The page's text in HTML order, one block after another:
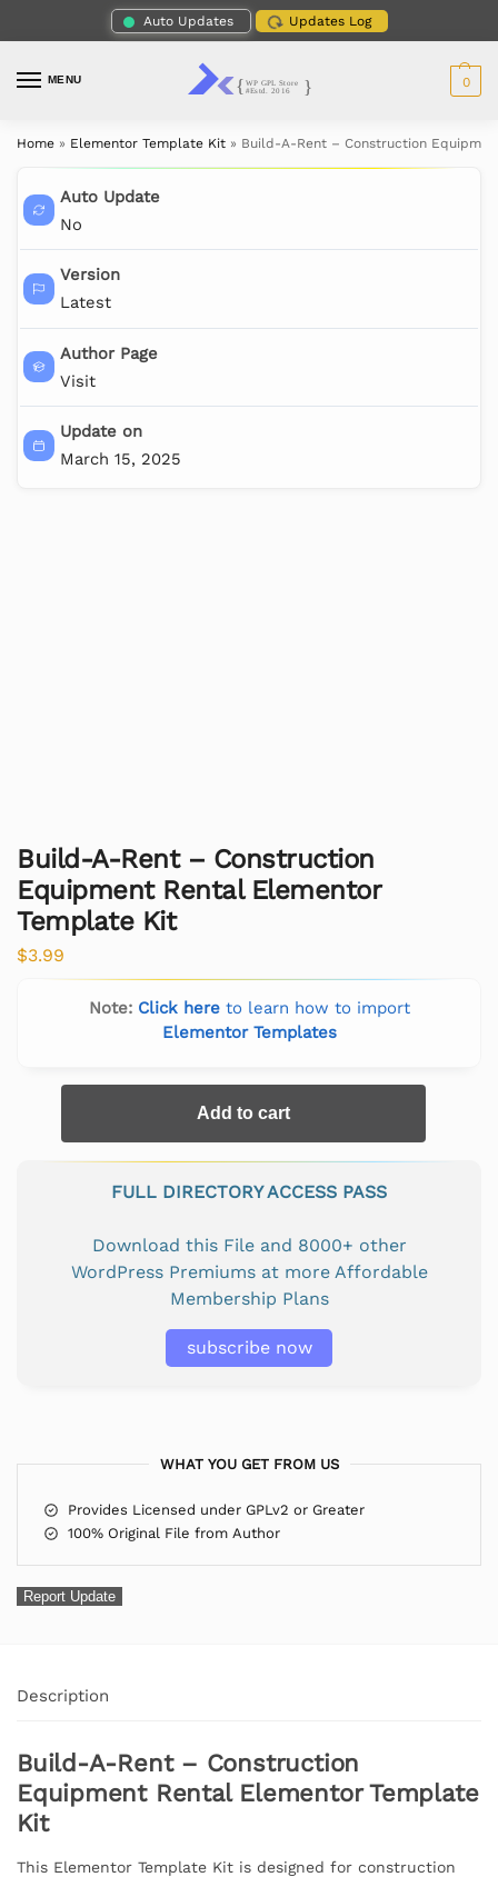
Auto Updates Updates Log
MENU 0
Home » Elementor Template Kit » Build-A-Rent – Construction
Auto Update
No
Version
Latest
Author Page
Visit
Update on
March 15, 2025
Build-A-Rent – Construction
Equipment Rental Elementor
Template Kit
$3.99
Note: Click hereto learn how to import
Elementor Templates
Add to cart
FULL DIRECTORY ACCESS PASS
Download this File and 8000+ other
WordPress Premiums at more Affordable
Membership Plans
subscribe now
WHAT YOU GET FROM US
Provides Licensed under GPLv2 or Greater
100% Original File from Author
Report Update
Description
Build-A-Rent – Construction
Equipment Rental Elementor Template
Kit
This Elementor Template Kit is designed for construction